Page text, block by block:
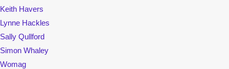
Keith Havers
Lynne Hackles
Sally Qullford
Simon Whaley
Womag